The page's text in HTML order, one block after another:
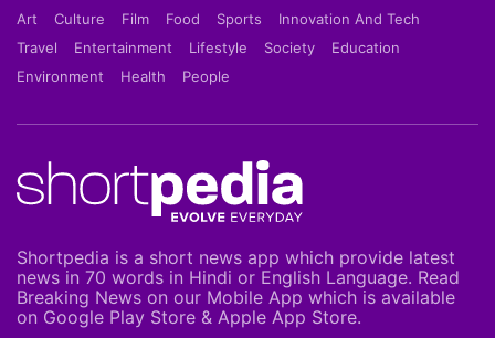
Art Culture Film Food Sports
Innovation And Tech
Travel
Entertainment Lifestyle Society
Education
Environment
Health People
Shortpedia is a short news app which provide latest
news in 70 words in Hindi or English Language. Read
Breaking News on our Mobile App which is available
on Google Play Store & Apple App Store.